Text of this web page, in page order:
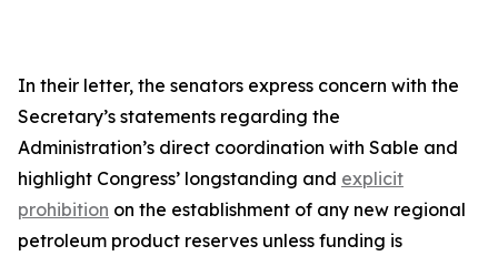
In their letter, the senators express concern with the
Secretary’s statements regarding the
Administration’s direct coordination with Sable and
highlight Congress’ longstanding and explicit
prohibition on the establishment of any new regional
petroleum product reserves unless funding is